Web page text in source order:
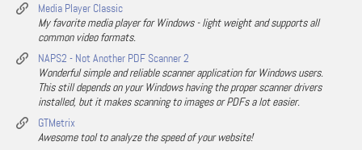
Media Player Classic
My favorite media player for Windows - light weight and supports all
common video formats.
NAPS2 - Not Another PDF Scanner 2
Wonderful simple and reliable scanner application for Windows users.
This still depends on your Windows having the proper scanner drivers
installed, but it makes scanning to images or PDFs a lot easier.
GTMetrix
Awesome tool to analyze the speed of your website!